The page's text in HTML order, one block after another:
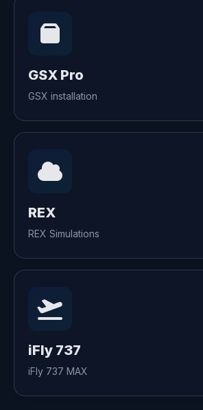
GSX Pro
GSX installation
REX
REX Simulations
iFly 737
iFly 737 MAX